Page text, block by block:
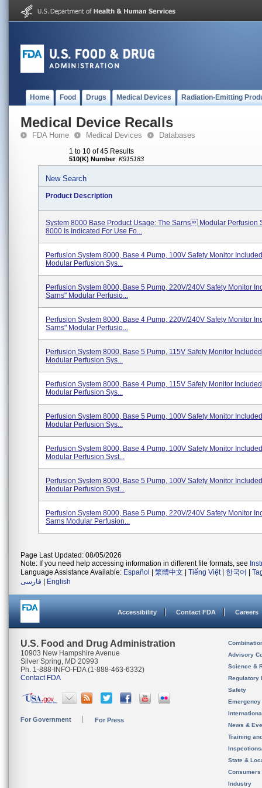
Home Food Drugs Medical Devices Radiation-Emitting
Medical Device Recalls
FDA Home Medical Devices Databases
1 to 10 of 45 Results
510(K) Number: K915183
New Search
Product Description
System 8000 Base Product Usage: The Sarns Modular Perfusion
8000 Is Indicated For Use Fo...
Perfusion System 8000, Base 4 Pump, 100V Safety Monitor
Modular Perfusion Sys...
Perfusion System 8000, Base 5 Pump, 220V/240V Safety Monitor
Sarns" Modular Perfusio...
Perfusion System 8000, Base 4 Pump, 220V/240V Safety Monitor
Sarns" Modular Perfusio...
Perfusion System 8000, Base 5 Pump, 115V Safety Monitor
Modular Perfusion Sys...
Perfusion System 8000, Base 4 Pump, 115V Safety Monitor
Modular Perfusion Sys...
Perfusion System 8000, Base 5 Pump, 100V Safety Monitor
Modular Perfusion Sys...
Perfusion System 8000, Base 4 Pump, 100V Safety Monitor
Modular Perfusion Syst...
Perfusion System 8000, Base 5 Pump, 100V Safety Monitor
Modular Perfusion Syst...
Perfusion System 8000, Base 5 Pump, 220V/240V Safety Monitor
Sarns Modular Perfusion...
Page Last Updated: 08/05/2026
Note: If you need help accessing information in different file formats, see
Language Assistance Available: Español 繁體中文 Tiếng Việt| 한국어
فارسی
English
Accessibility Contact FDA Careers
U.S. Food and Drug Administration
10903 New Hampshire Avenue
Silver Spring, MD 20993
Ph. 1-888-INFO-FDA (1-888-463-6332)
Contact FDA
For Government For Press
Advisory
Science &
Regulatory
Safety
News &
Training
State &
Consumers
Industry